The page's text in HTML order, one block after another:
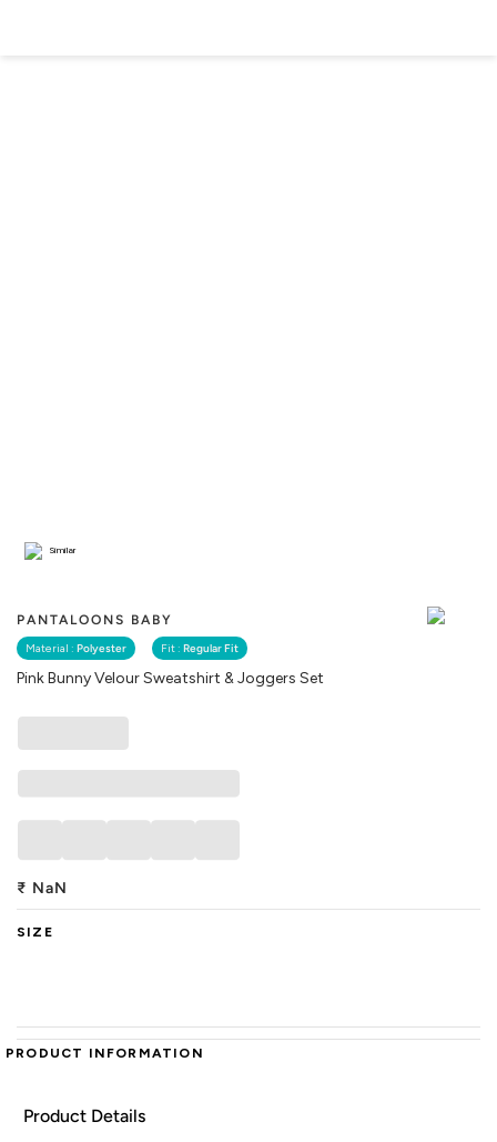
PANTALOONS BABY
Material : Polyester Fit : Regular Fit
Pink Bunny Velour Sweatshirt & Joggers Set
Similar
₹ NaN
SIZE
PRODUCT INFORMATION
Product Details